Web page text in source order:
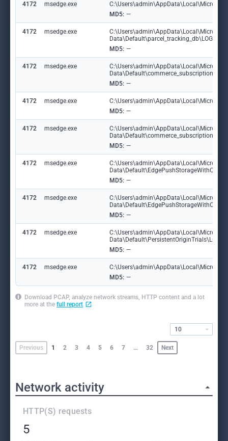
4172 msedge.exe
MD5: —
4172 msedge.exe
MD5: —
4172 msedge.exe
MD5: —
4172 msedge.exe
MD5: —
4172 msedge.exe
MD5: —
4172 msedge.exe
MD5: —
4172 msedge.exe
MD5: —
4172 msedge.exe
MD5: —
4172 msedge.exe
MD5: —
Download PCAP, analyze network streams, HTTP content and a lot
more at the full report
Previous 1 2 3 4 5 6 7 … 32 Next
10
Network activity
HTTP(S) requests
5